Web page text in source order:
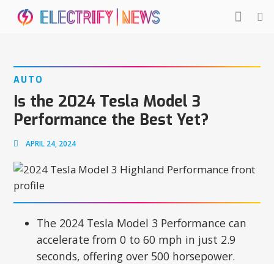
AUTO
Is the 2024 Tesla Model 3
Performance the Best Yet?
APRIL 24, 2024
The 2024 Tesla Model 3 Performance can
accelerate from 0 to 60 mph in just 2.9
seconds, offering over 500 horsepower.